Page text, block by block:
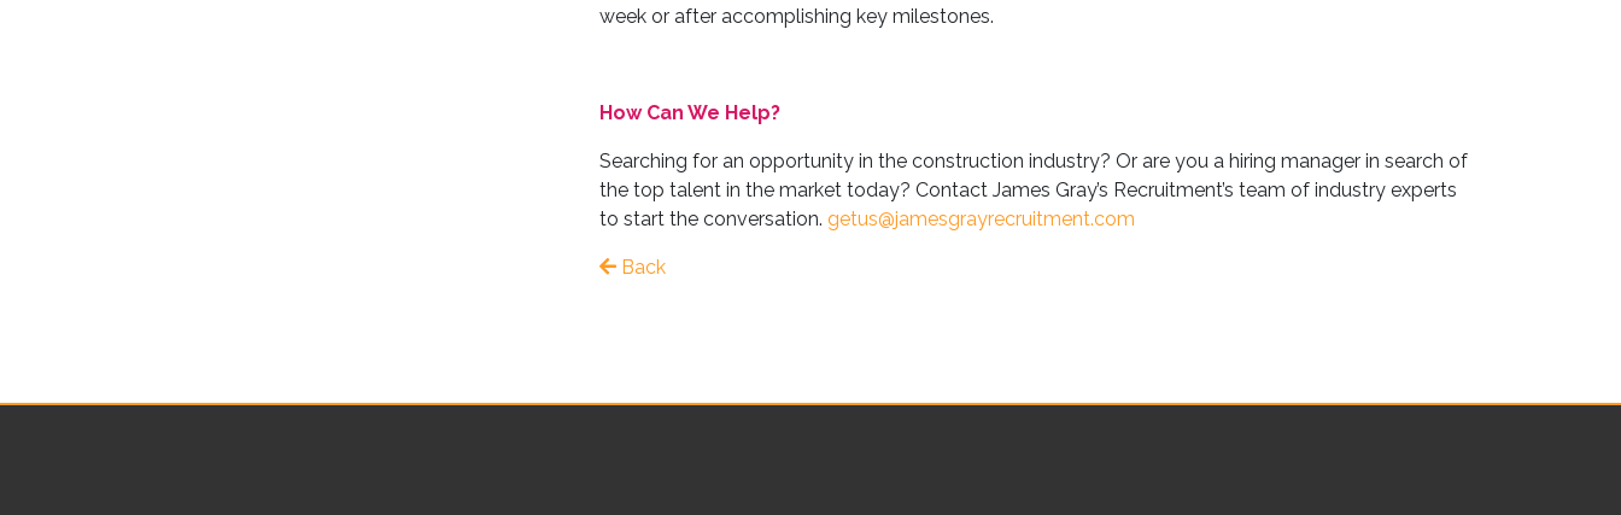
week or after accomplishing key milestones.
How Can We Help?
Searching for an opportunity in the construction industry? Or are you a hiring manager in search of
the top talent in the market today? Contact James Gray’s Recruitment’s team of industry experts
to start the conversation. getus@jamesgrayrecruitment.com
Back